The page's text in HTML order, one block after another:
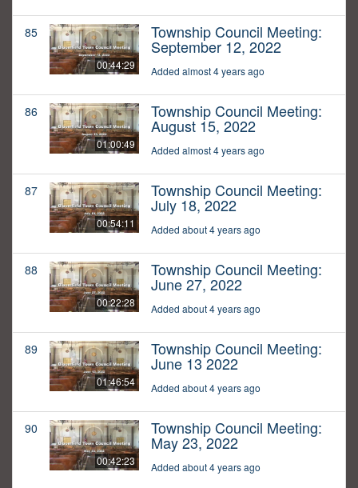
85
00:44:29
Township Council Meeting:
September 12, 2022
Added almost 4 years ago
86
01:00:49
Township Council Meeting:
August 15, 2022
Added almost 4 years ago
87
00:54:11
Township Council Meeting:
July 18, 2022
Added about 4 years ago
88
00:22:28
Township Council Meeting:
June 27, 2022
Added about 4 years ago
89
01:46:54
Township Council Meeting:
June 13 2022
Added about 4 years ago
90
00:42:23
Township Council Meeting:
May 23, 2022
Added about 4 years ago